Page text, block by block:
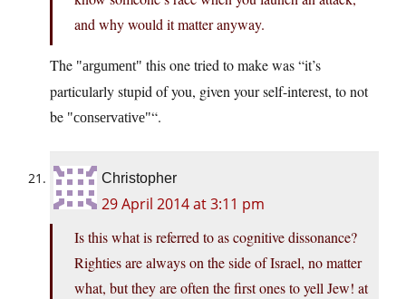
and why would it matter anyway.
The argument
this one tried to make was “it’s
particularly stupid of you, given your self-interest, to not
be
conservative “.
Christopher
29 April 2014 at 3:11 pm
Is this what is referred to as cognitive dissonance?
Righties are always on the side of Israel, no matter
what, but they are often the first ones to yell Jew! at